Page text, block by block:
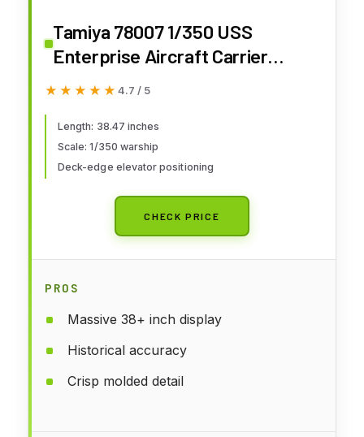
Tamiya 78007 1/350 USS
Enterprise Aircraft Carrier
Plastic Model Boat Kit
★★★★★
★★★★★ 4.7 / 5
Length: 38.47 inches
Scale: 1/350 warship
Deck-edge elevator positioning
CHECK PRICE
PROS
Massive 38+ inch display
Historical accuracy
Crisp molded detail